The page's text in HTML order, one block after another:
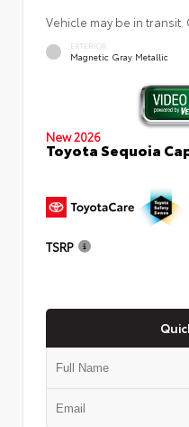
Vehicle may be in
EXTERIOR
Magnetic Gray Metallic
New 2026
Toyota Sequoia
TSRP